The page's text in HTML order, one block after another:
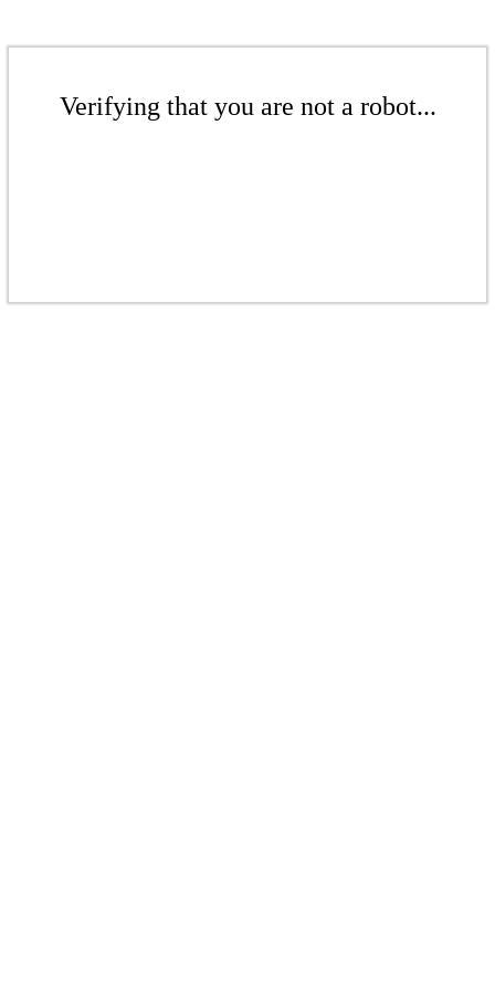
Verifying that you are not a robot...